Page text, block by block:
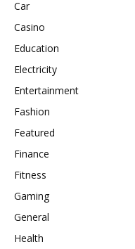
Car
Casino
Education
Electricity
Entertainment
Fashion
Featured
Finance
Fitness
Gaming
General
Health